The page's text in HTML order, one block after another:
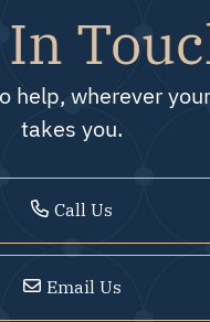
help, wherever
takes you.
Call Us
Email Us